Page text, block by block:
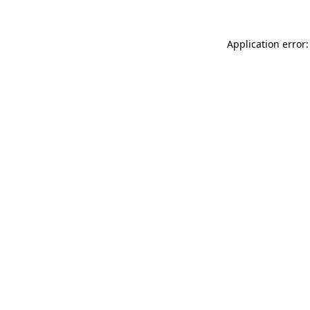
Application